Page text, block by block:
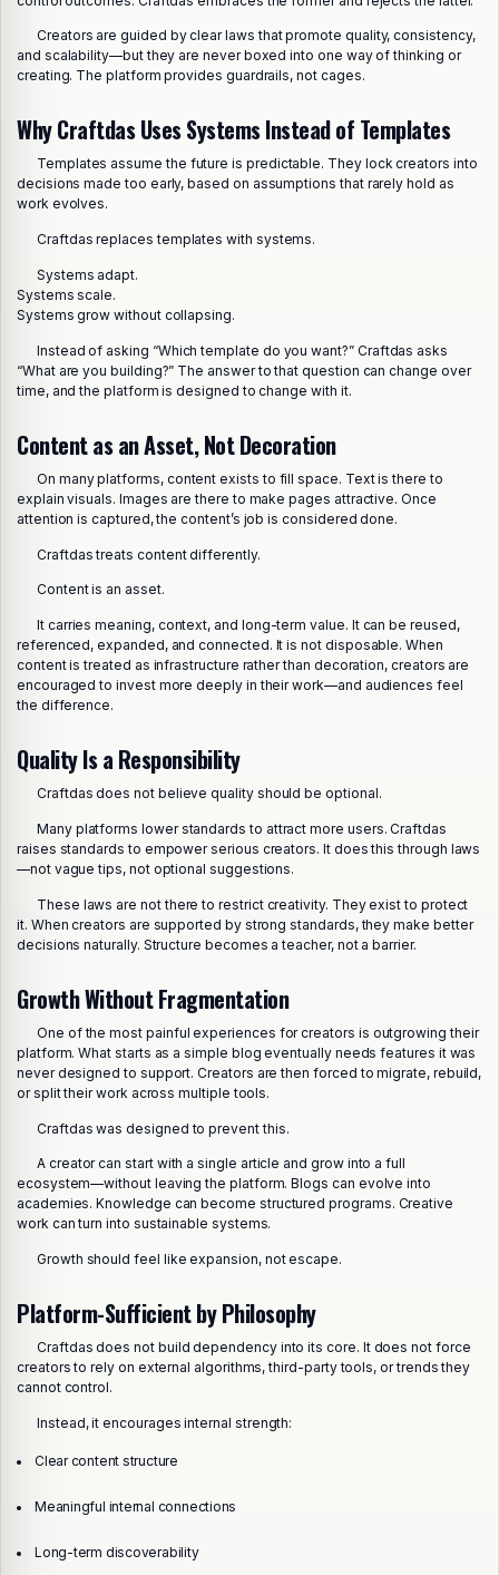
Creators are guided by clear laws that promote quality, consistency,
and scalability—but they are never boxed into one way of thinking or
creating. The platform provides guardrails, not cages.
Why Craftdas Uses Systems Instead of Templates
Templates assume the future is predictable. They lock creators into
decisions made too early, based on assumptions that rarely hold as
work evolves.
Craftdas replaces templates with systems.
Systems adapt.
Systems scale.
Systems grow without collapsing.
Instead of asking “Which template do you want?” Craftdas asks
“What are you building?” The answer to that question can change over
time, and the platform is designed to change with it.
Content as an Asset, Not Decoration
On many platforms, content exists to fill space. Text is there to
explain visuals. Images are there to make pages attractive. Once
attention is captured, the content’s job is considered done.
Craftdas treats content differently.
Content is an asset.
It carries meaning, context, and long-term value. It can be reused,
referenced, expanded, and connected. It is not disposable. When
content is treated as infrastructure rather than decoration, creators are
encouraged to invest more deeply in their work—and audiences feel
the difference.
Quality Is a Responsibility
Craftdas does not believe quality should be optional.
Many platforms lower standards to attract more users. Craftdas
raises standards to empower serious creators. It does this through laws
—not vague tips, not optional suggestions.
These laws are not there to restrict creativity. They exist to protect
it. When creators are supported by strong standards, they make better
decisions naturally. Structure becomes a teacher, not a barrier.
Growth Without Fragmentation
One of the most painful experiences for creators is outgrowing their
platform. What starts as a simple blog eventually needs features it was
never designed to support. Creators are then forced to migrate, rebuild,
or split their work across multiple tools.
Craftdas was designed to prevent this.
A creator can start with a single article and grow into a full
ecosystem—without leaving the platform. Blogs can evolve into
academies. Knowledge can become structured programs. Creative
work can turn into sustainable systems.
Growth should feel like expansion, not escape.
Platform-Sufficient by Philosophy
Craftdas does not build dependency into its core. It does not force
creators to rely on external algorithms, third-party tools, or trends they
cannot control.
Instead, it encourages internal strength:
Clear content structure
Meaningful internal connections
Long-term discoverability